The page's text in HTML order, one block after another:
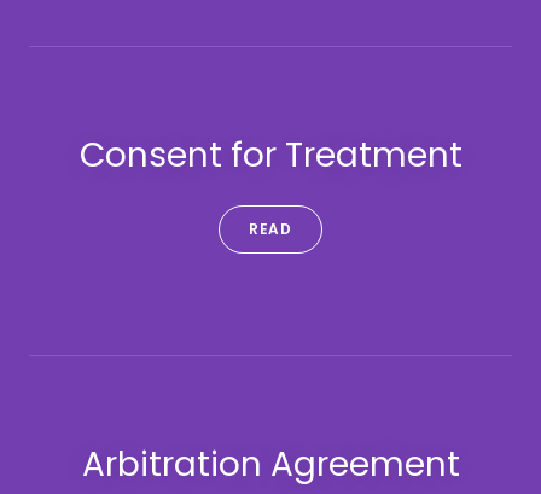
Consent for Treatment
READ
Arbitration Agreement